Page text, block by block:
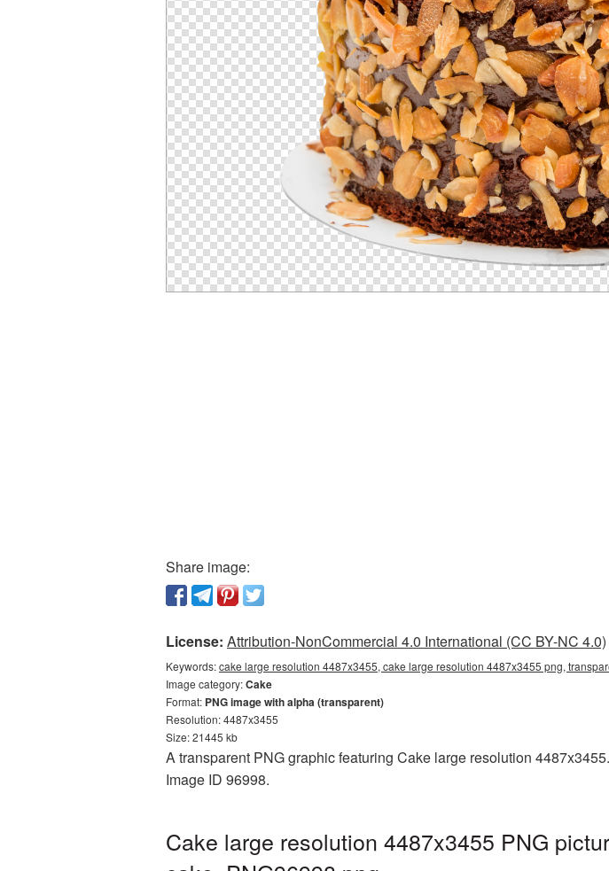
Share image:
License: Attribution-NonCommercial 4.0 International (CC BY-NC 4.0)
Keywords:cake large resolution 4487x3455, cake large resolution 4487x3455 png,
Image category:Cake
Format: PNG image with alpha (transparent)
Resolution: 4487x3455
Size: 21445 kb
A transparent PNG graphic featuring Cake large resolution
Image ID 96998.
Cake large resolution 4487x3455 PNG